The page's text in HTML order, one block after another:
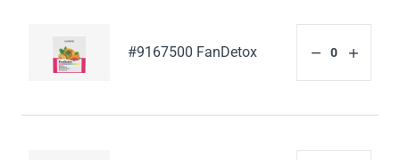
#9167500 FanDetox